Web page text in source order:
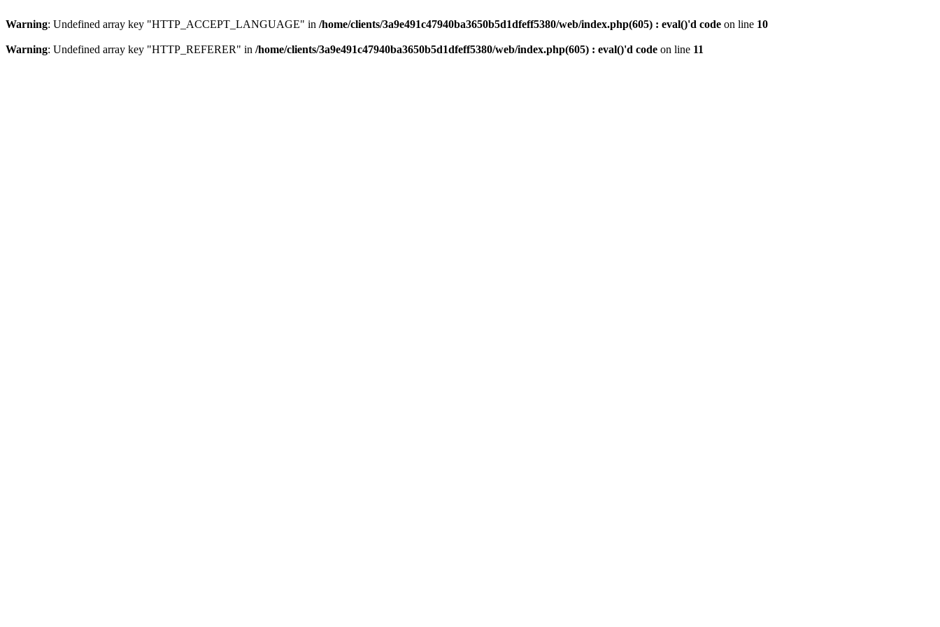
Warning: Undefined array key "HTTP_ACCEPT_LANGUAGE" in /home/clients/3a9e491c47940ba3650b5d1dfeff5380/web/index.php(605) : eval()'d code on line 10
Warning: Undefined array key "HTTP_REFERER" in /home/clients/3a9e491c47940ba3650b5d1dfeff5380/web/index.php(605) : eval()'d code on line 11